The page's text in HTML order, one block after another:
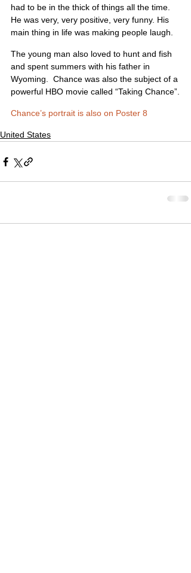
had to be in the thick of things all the time.
He was very, very positive, very funny. His
main thing in life was making people laugh.
The young man also loved to hunt and fish
and spent summers with his father in
Wyoming.  Chance was also the subject of a
powerful HBO movie called “Taking Chance”.
Chance’s portrait is also on Poster 8
United States